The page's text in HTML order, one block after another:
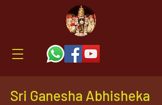
Sri Ganesha Abhisheka